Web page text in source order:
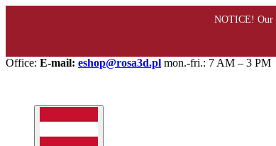
Office: E-mail: eshop@rosa3d.pl mon.-fri.: 7 AM – 3 PM